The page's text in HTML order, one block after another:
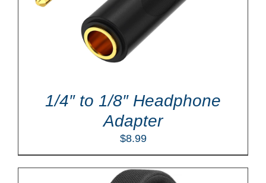
1/4″ to 1/8″ Headphone
Adapter
$8.99